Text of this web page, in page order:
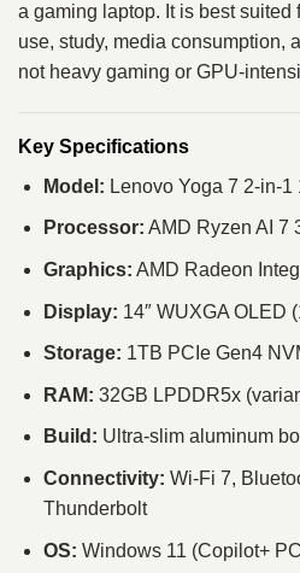
a gaming laptop. It is best suited
use, study, media consumption,
not heavy gaming or GPU-
Key Specifications
Model: Lenovo Yoga 7 2-in-1
Processor: AMD Ryzen AI 7
Graphics: AMD Radeon
Display: 14″ WUXGA OLED
Storage: 1TB PCIe Gen4
RAM: 32GB LPDDR5x
Build: Ultra-slim aluminum
Connectivity: Wi-Fi 7,
Thunderbolt
OS: Windows 11 (Copilot+